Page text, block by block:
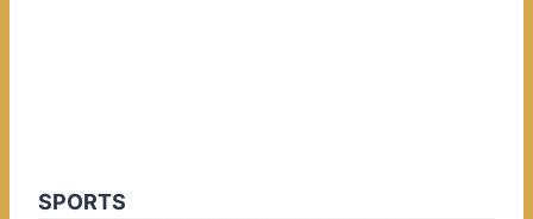
SPORTS